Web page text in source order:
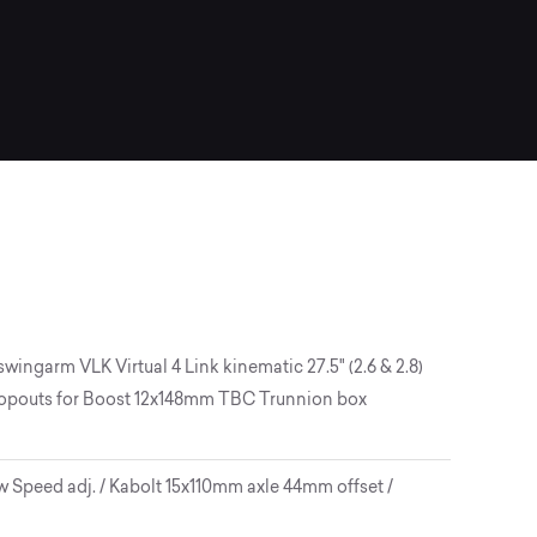
VLK Virtual 4 Link kinematic 27.5" (2.6 & 2.8)
for Boost 12x148mm TBC Trunnion box
adj. / Kabolt 15x110mm axle 44mm offset /